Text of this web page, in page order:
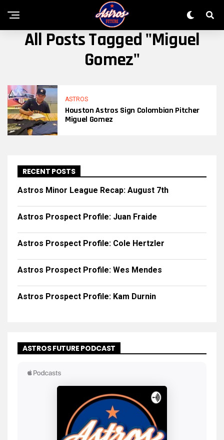
All Posts Tagged "Miguel
Gomez"
ASTROS
Houston Astros Sign Colombian Pitcher
Miguel Gomez
RECENT POSTS
Astros Minor League Recap: August 7th
Astros Prospect Profile: Juan Fraide
Astros Prospect Profile: Cole Hertzler
Astros Prospect Profile: Wes Mendes
Astros Prospect Profile: Kam Durnin
ASTROS FUTURE PODCAST